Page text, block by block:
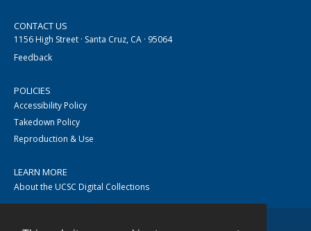
CONTACT US
1156 High Street · Santa Cruz, CA · 95064
Feedback
POLICIES
Accessibility Policy
Takedown Policy
Reproduction & Use
LEARN MORE
About the UCSC Digital Collections